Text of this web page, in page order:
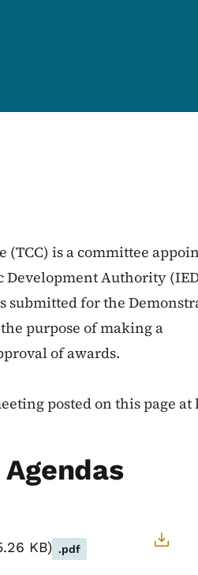
is a committee
Development Authority
submitted for the
purpose of making a
of awards.
posted on this page at
KB .pdf